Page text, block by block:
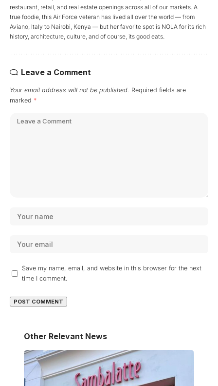
restaurant, retail, and real estate openings across all of our markets. A
true foodie, this Air Force veteran has lived all over the world — from
Aviano, Italy to Nairobi, Kenya — but her favorite spot is NOLA for its rich
history, architecture, culture, and of course, its good eats.
Leave a Comment
Your email address will not be published. Required fields are
marked *
Save my name, email, and website in this browser for the next
time I comment.
Other Relevant News